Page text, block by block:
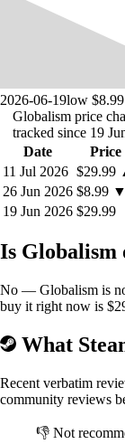
2026-06-19low
Globalism price
tracked since 19
Date
Price
11 Jul 2026 $29.99
26 Jun 2026 $8.99 ▼
19 Jun 2026 $29.99
Is Globalism
No — Globalism is
buy it right now is
What
Recent verbatim
community reviews
👎 Not